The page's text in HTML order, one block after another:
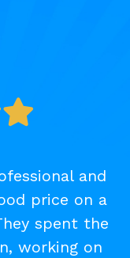
and
price on a
spent the
working on